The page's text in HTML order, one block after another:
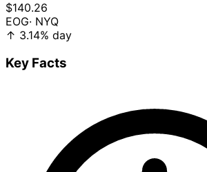
$140.26
EOG· NYQ
↑ 3.14% day
Key Facts